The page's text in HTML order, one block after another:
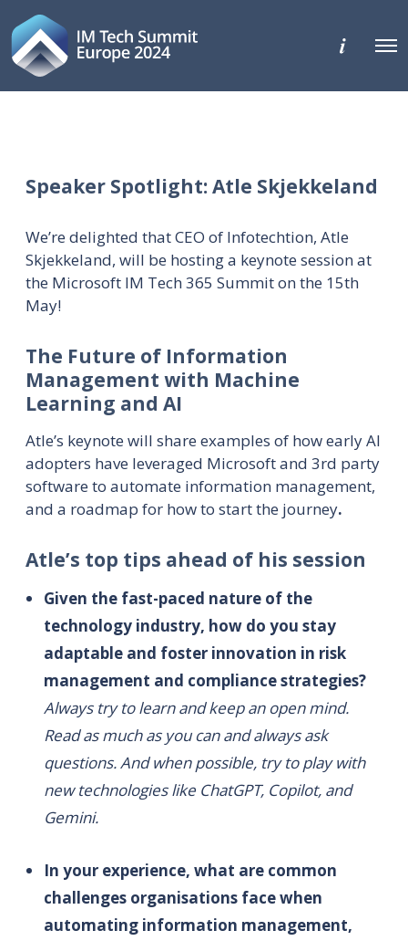
M
o
e
l
s
O
Speaker Spotlight: Atle Skjekkeland
We’re delighted that CEO of Infotechtion, Atle
Skjekkeland, will be hosting a keynote session at
the Microsoft IM Tech 365 Summit on the 15th
May!
The Future of Information
Management with Machine
Learning and AI
Atle’s keynote will share examples of how early AI
adopters have leveraged Microsoft and 3rd party
software to automate information management,
and a roadmap for how to start the journey.
Atle’s top tips ahead of his session
Given the fast-paced nature of the
technology industry, how do you stay
adaptable and foster innovation in risk
management and compliance strategies?
Always try to learn and keep an open mind.
Read as much as you can and always ask
questions. And when possible, try to play with
new technologies like ChatGPT, Copilot, and
Gemini.
In your experience, what are common
challenges organisations face when
automating information management,